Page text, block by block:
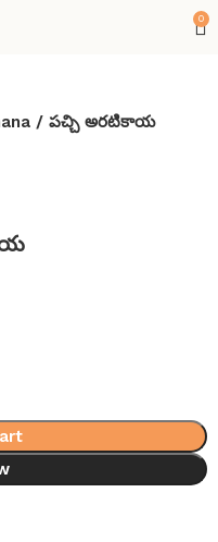
0
/ పచ్చి అరటికాయ